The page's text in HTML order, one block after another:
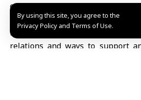
By using this site, you agree to the
Privacy Policy and Terms of Use.
on Sunday, during a
Minister of State at the
Mohammed bin Abdulaziz
relations and ways to support